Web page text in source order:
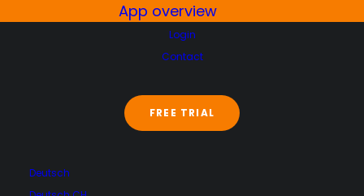
App overview
Login
Contact
FREE TRIAL
Deutsch
We will show you how you can
digitally modernize your winter
and immediately benefit from
the software without reinventing